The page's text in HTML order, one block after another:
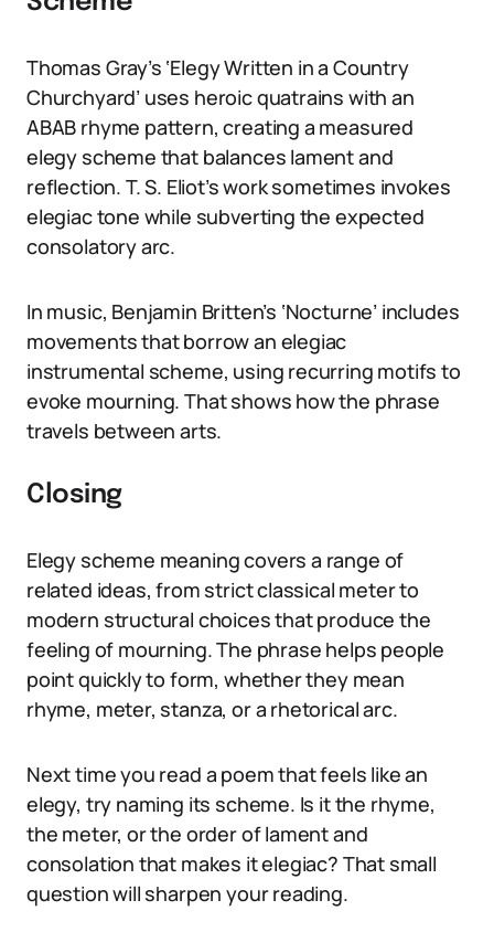
Thomas Gray’s ‘Elegy Written in a Country
Churchyard’ uses heroic quatrains with an
ABAB rhyme pattern, creating a measured
elegy scheme that balances lament and
reflection. T. S. Eliot’s work sometimes invokes
elegiac tone while subverting the expected
consolatory arc.
In music, Benjamin Britten’s ‘Nocturne’ includes
movements that borrow an elegiac
instrumental scheme, using recurring motifs to
evoke mourning. That shows how the phrase
travels between arts.
Closing
Elegy scheme meaning covers a range of
related ideas, from strict classical meter to
modern structural choices that produce the
feeling of mourning. The phrase helps people
point quickly to form, whether they mean
rhyme, meter, stanza, or a rhetorical arc.
Next time you read a poem that feels like an
elegy, try naming its scheme. Is it the rhyme,
the meter, or the order of lament and
consolation that makes it elegiac? That small
question will sharpen your reading.